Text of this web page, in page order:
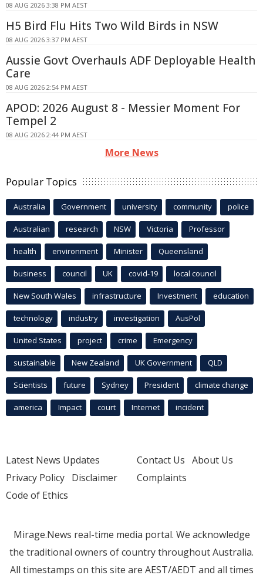
08 AUG 2026 3:38 PM AEST
H5 Bird Flu Hits Two Wild Birds in NSW
08 AUG 2026 3:37 PM AEST
Aussie Govt Overhauls ADF Deployable Health
Care
08 AUG 2026 2:54 PM AEST
APOD: 2026 August 8 - Messier Moment For
Tempel 2
08 AUG 2026 2:44 PM AEST
More News
Popular Topics
Australia Government university community police
Australian research NSW Victoria Professor
health environment Minister Queensland
business council UK covid-19 local council
New South Wales infrastructure Investment education
technology industry investigation AusPol
United States project crime Emergency
sustainable New Zealand UK Government QLD
Scientists future Sydney President climate change
america Impact court Internet incident
Latest News Updates
Privacy Policy Disclaimer
Code of Ethics
Contact Us About Us
Complaints
Mirage.News real-time media portal. We acknowledge
the traditional owners of country throughout Australia.
All timestamps on this site are AEST/AEDT and all times